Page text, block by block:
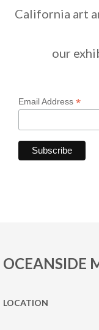
California art
our
Email Address *
OCEANSIDE
LOCATION